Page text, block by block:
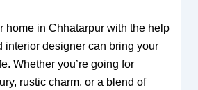
home in Chhatarpur with the help
interior designer can bring your
Whether you’re going for
rustic charm, or a blend of